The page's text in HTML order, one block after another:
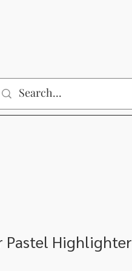
Pastel Highlighter